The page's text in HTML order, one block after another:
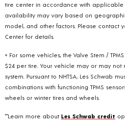
tire center in accordance with applicable
availability may vary based on
model, and other factors. Please contact
Center for details.
+ For some vehicles, the Valve Stem /
$24 per tire. Your vehicle may or may
system. Pursuant to NHTSA, Les Schwab
combinations with functioning TPMS
wheels or winter tires and wheels.
**Learn more about Les Schwab credit